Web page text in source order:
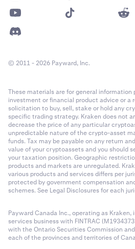
© 2011 - 2026 Payward, Inc.
These materials are for general information
investment or financial product advice or a
solicitation to buy, sell, stake or hold any
specific trading strategy. Kraken does not
decrease the price of any particular
unpredictable nature of the crypto-asset
funds. Tax may be payable on any return
value of your cryptoassets and you should
your taxation position. Geographic
products and markets are unregulated.
various products and services differs per
protected by government compensation
schemes. See Legal Disclosures for each
Payward Canada Inc., operating as Kraken,
services business with FINTRAC
with the Ontario Securities Commission
each of the provinces and territories of